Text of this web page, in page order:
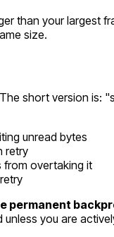
than your largest
size.
short version
unread bytes
retry
from overtaking it
permanent
you are